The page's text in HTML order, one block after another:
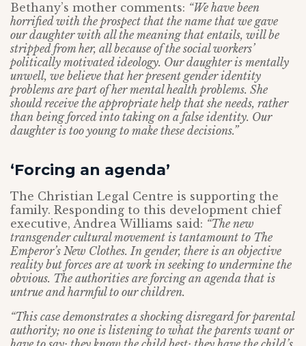
Bethany’s mother comments: “We have been
horrified with the prospect that the name that we gave
our daughter with all the meaning that entails, will be
stripped from her, all because of the social workers’
politically motivated ideology. Our daughter is mentally
unwell, we believe that her present gender identity
problems are part of her mental health problems. She
should receive the appropriate help that she needs, rather
than being forced into taking on a false identity. Our
daughter is too young to make these decisions.”
‘Forcing an agenda’
The Christian Legal Centre is supporting the
family. Responding to this development chief
executive, Andrea Williams said: “The new
transgender cultural movement is tantamount to The
Emperor’s New Clothes. In gender, there is an objective
reality but forces are at work in seeking to undermine the
obvious. The authorities are forcing an agenda that is
untrue and harmful to our children.
“This case demonstrates a shocking disregard for parental
authority; no one is listening to what the parents want or